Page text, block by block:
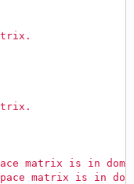
matrix is in
matrix is in